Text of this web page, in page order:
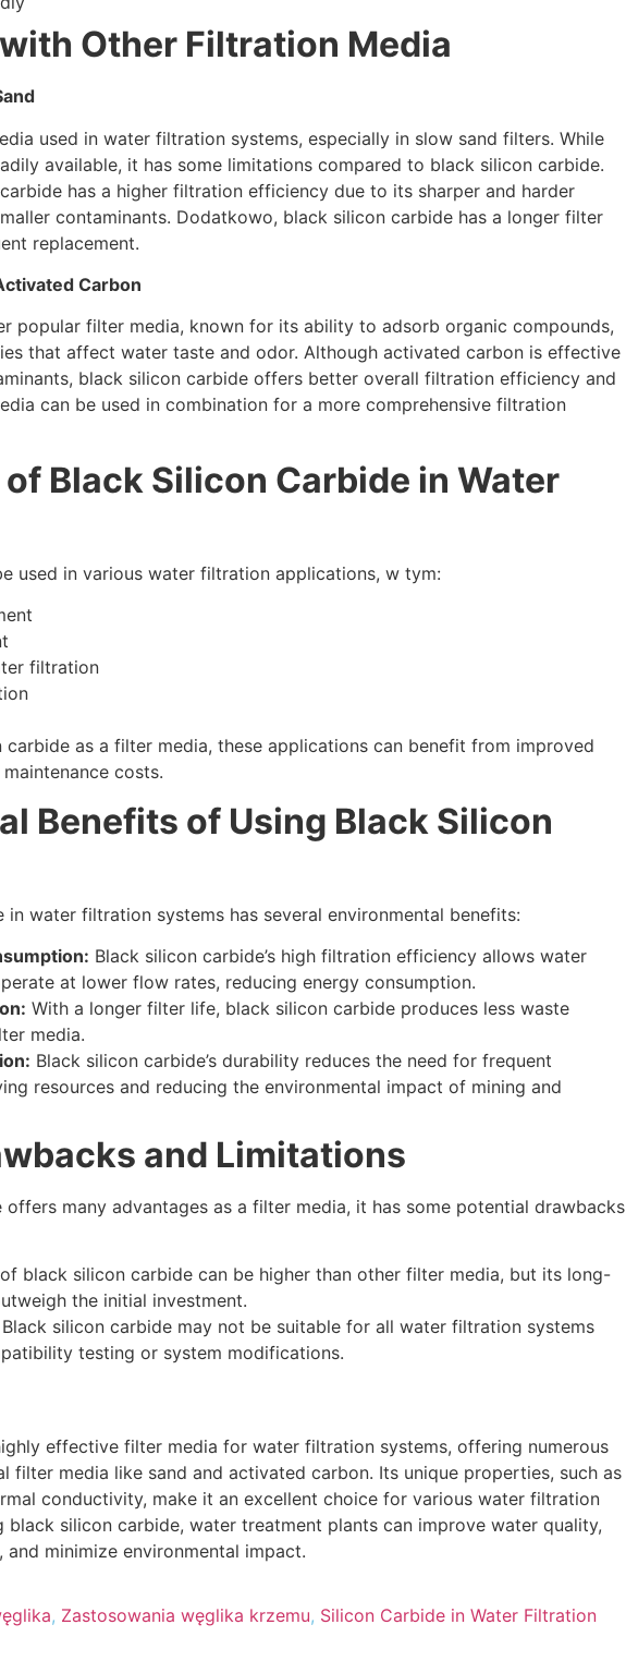
Other Filtration Media
used in water filtration systems, especially in slow sand filters. While
available, it has some limitations compared to black silicon carbide.
has a higher filtration efficiency due to its sharper and harder
contaminants. Dodatkowo, black silicon carbide has a longer filter
replacement.
Carbon
popular filter media, known for its ability to adsorb organic compounds,
that affect water taste and odor. Although activated carbon is effective
, black silicon carbide offers better overall filtration efficiency and
can be used in combination for a more comprehensive filtration
Black Silicon Carbide in Water
used in various water filtration applications, w tym:
filtration
as a filter media, these applications can benefit from improved
costs.
Benefits of Using Black Silicon
in water filtration systems has several environmental benefits:
: Black silicon carbide’s high filtration efficiency allows water
at lower flow rates, reducing energy consumption.
: With a longer filter life, black silicon carbide produces less waste
media.
: Black silicon carbide’s durability reduces the need for frequent
resources and reducing the environmental impact of mining and
and Limitations
many advantages as a filter media, it has some potential drawbacks
black silicon carbide can be higher than other filter media, but its long-
the initial investment.
Black silicon carbide may not be suitable for all water filtration systems
testing or system modifications.
effective filter media for water filtration systems, offering numerous
filter media like sand and activated carbon. Its unique properties, such as
conductivity, make it an excellent choice for various water filtration
black silicon carbide, water treatment plants can improve water quality,
, and minimize environmental impact.
, Zastosowania węglika krzemu, Silicon Carbide in Water Filtration